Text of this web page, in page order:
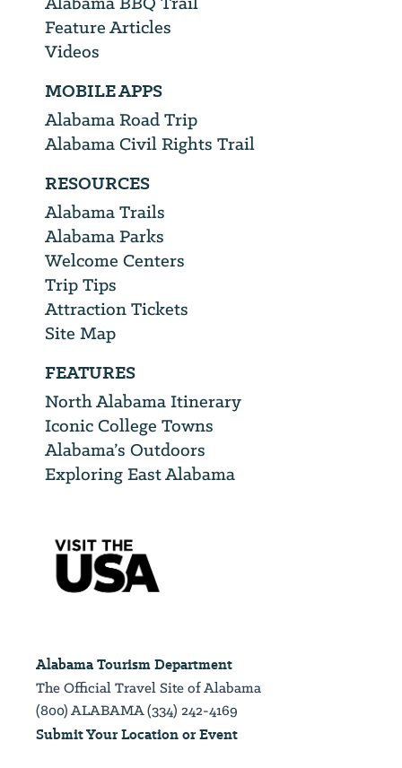
Feature Articles
Videos
MOBILE APPS
Alabama Road Trip
Alabama Civil Rights Trail
RESOURCES
Alabama Trails
Alabama Parks
Welcome Centers
Trip Tips
Attraction Tickets
Site Map
FEATURES
North Alabama Itinerary
Iconic College Towns
Alabama’s Outdoors
Exploring East Alabama
Alabama Tourism Department
The Official Travel Site of Alabama
(800) ALABAMA (334) 242-4169
Submit Your Location or Event